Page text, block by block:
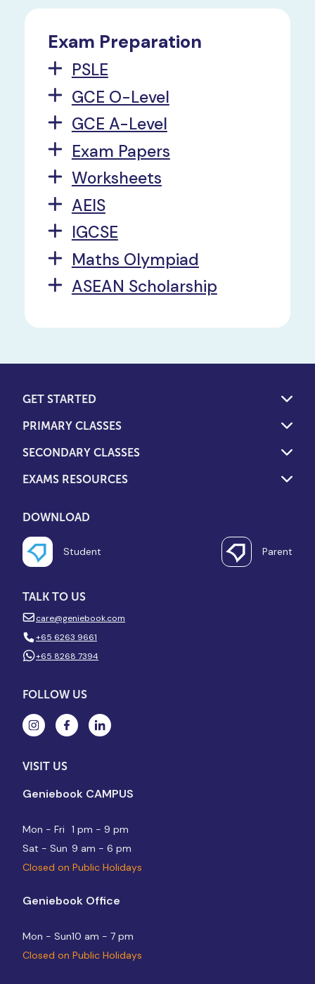
Exam Preparation
PSLE
GCE O-Level
GCE A-Level
Exam Papers
Worksheets
AEIS
IGCSE
Maths Olympiad
ASEAN Scholarship
GET STARTED
PRIMARY CLASSES
SECONDARY CLASSES
EXAMS RESOURCES
DOWNLOAD
Student Parent
TALK TO US
care@geniebook.com
+65 6263 9661
+65 8268 7394
FOLLOW US
VISIT US
Geniebook CAMPUS
Mon - Fri
1 pm - 9 pm
Sat - Sun 9 am - 6 pm
Closed on Public Holidays
Geniebook Office
Mon - Sun10 am - 7 pm
Closed on Public Holidays